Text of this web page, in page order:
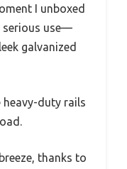
I unboxed
serious use—
galvanized
heavy-duty rails
thanks to